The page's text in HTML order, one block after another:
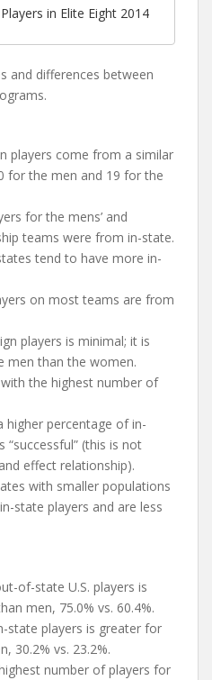
in Elite Eight 2014
and differences between
players come from a similar
for the men and 19 for the
for the mens’ and
teams were from in-state.
tend to have more in-
on most teams are from
players is minimal; it is
men than the women.
the highest number of
higher percentage of in-
“successful” (this is not
effect relationship).
with smaller populations
state players and are less
of-state U.S. players is
men, 75.0% vs. 60.4%.
state players is greater for
30.2% vs. 23.2%.
number of players for